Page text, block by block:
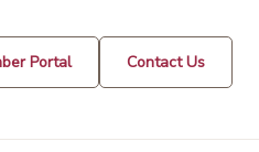
Portal Contact Us